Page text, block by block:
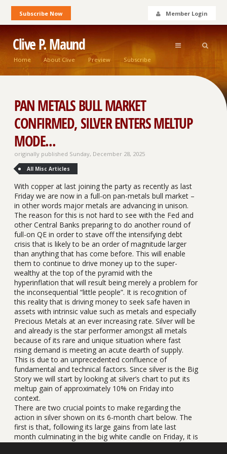
Subscribe Now Member Login
Clive P. Maund
Home About Clive Preview Subscribe
PAN METALS BULL MARKET
CONFIRMED, SILVER ENTERS MELTUP
MODE...
originally published Sunday, December 28, 2025
All Misc Articles
With copper at last joining the party as recently as last
Friday we are now in a full-on pan-metals bull market –
in other words major metals are advancing in unison.
The reason for this is not hard to see with the Fed and
other Central Banks preparing to do another round of
full-on QE in order to stave off the intensifying debt
crisis that is likely to be an order of magnitude larger
than anything that has come before. This will enable
them to continue to drive money up to the super-
wealthy at the top of the pyramid with the
hyperinflation that will result being merely a problem for
the inconsequential “little people”. It is recognition of
this reality that is driving money to seek safe haven in
assets with intrinsic value such as metals and especially
Precious Metals at an ever increasing rate. Silver will be
and already is the star performer amongst all metals
because of its rare and unique situation where fast
rising demand is meeting an acute dearth of supply.
This is due to an unprecedented confluence of
fundamental and technical factors. Since silver is the Big
Story we will start by looking at silver’s chart to put its
meltup gain of approximately 10% on Friday into
context.
There are two crucial points to make regarding the
action in silver shown on its 6-month chart below. The
first is that, following its large gains from late last
month culminating in the big white candle on Friday, it is